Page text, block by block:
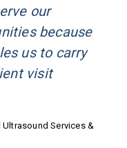
our
because
us to carry
visit
Ultrasound Services &